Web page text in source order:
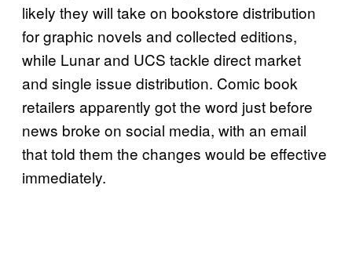
likely they will take on bookstore distribution
for graphic novels and collected editions,
while Lunar and UCS tackle direct market
and single issue distribution. Comic book
retailers apparently got the word just before
news broke on social media, with an email
that told them the changes would be effective
immediately.